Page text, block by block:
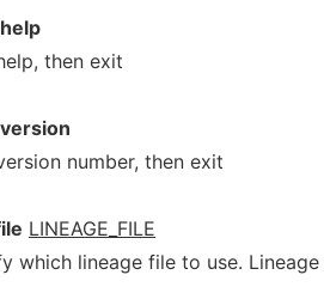
then exit
number, then exit
LINEAGE_FILE
which lineage file to use.